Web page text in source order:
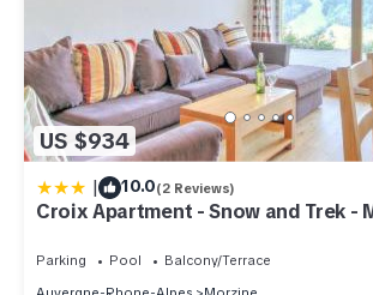
US $934
| 10.0(2 Reviews)
Croix Apartment - Snow and Trek -
Parking Pool
Balcony/Terrace